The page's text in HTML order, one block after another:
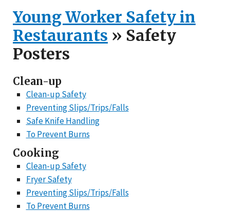
Young Worker Safety in
Restaurants » Safety
Posters
Clean-up
Clean-up Safety
Preventing Slips/Trips/Falls
Safe Knife Handling
To Prevent Burns
Cooking
Clean-up Safety
Fryer Safety
Preventing Slips/Trips/Falls
To Prevent Burns